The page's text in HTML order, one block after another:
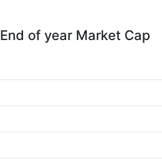
End of year Market Cap